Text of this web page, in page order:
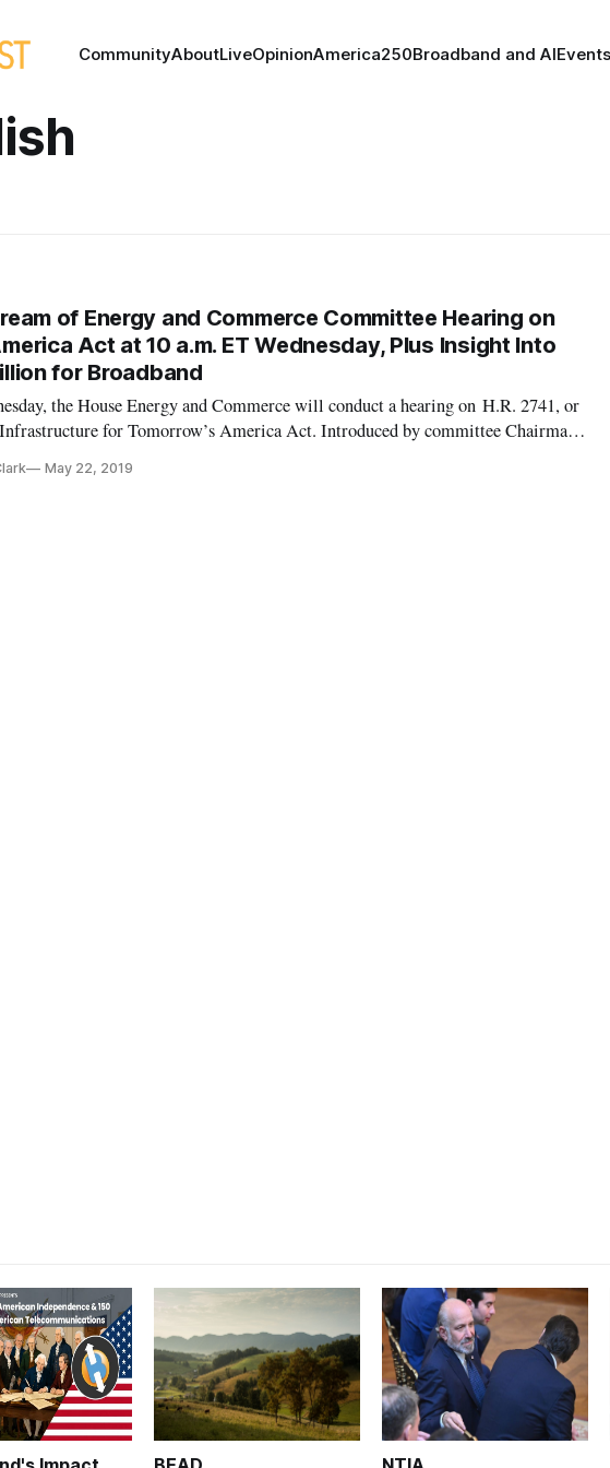
CommunityAboutLiveOpinionAmerica250Broadband and AIEvents
of Energy and Commerce Committee Hearing on
Act at 10 a.m. ET Wednesday, Plus Insight Into
for Broadband
the House Energy and Commerce will conduct a hearing on H.R. 2741, or
for Tomorrow’s America Act. Introduced by committee Chairman
The livestream for the hearing will b
May 22, 2019